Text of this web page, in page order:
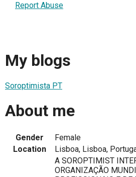
Report Abuse
My blogs
Soroptimista PT
About me
Gender
Female
Location
Lisboa, Lisboa,
A SOROPTIMIST
ORGANIZAÇÃO